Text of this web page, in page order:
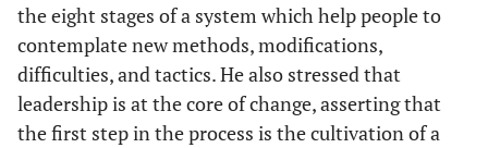
the eight stages of a system which help people to
contemplate new methods, modifications,
difficulties, and tactics. He also stressed that
leadership is at the core of change, asserting that
the first step in the process is the cultivation of a